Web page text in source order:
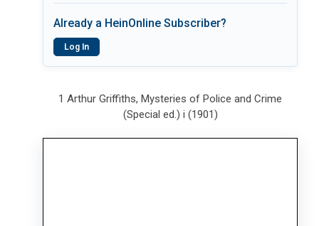
Already a HeinOnline Subscriber?
Log In
1 Arthur Griffiths, Mysteries of Police and Crime
(Special ed.) i (1901)